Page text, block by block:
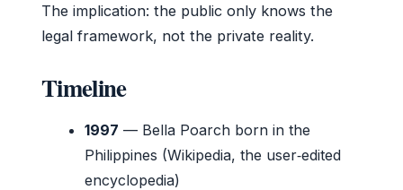
The implication: the public only knows the
legal framework, not the private reality.
Timeline
1997 — Bella Poarch born in the
Philippines (Wikipedia, the user‑edited
encyclopedia)